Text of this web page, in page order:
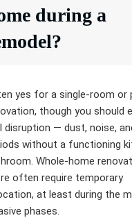
during a
yes for a single-room or
though you should
disruption — dust, noise,
without a functioning
Whole-home
often require temporary
at least during the
phases.